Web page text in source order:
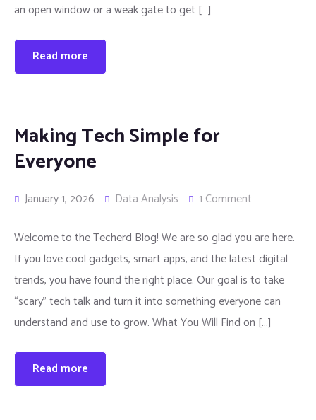
an open window or a weak gate to get […]
Read more
Making Tech Simple for
Everyone
January 1, 2026 Data Analysis 1 Comment
Welcome to the Techerd Blog! We are so glad you are here.
If you love cool gadgets, smart apps, and the latest digital
trends, you have found the right place. Our goal is to take
“scary” tech talk and turn it into something everyone can
understand and use to grow. What You Will Find on […]
Read more